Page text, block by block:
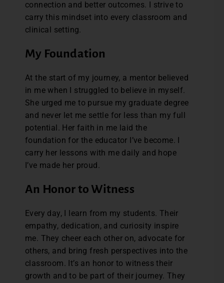
connection and better outcomes. I strive to
carry this mindset into every classroom and
clinical setting.
My Foundation
At the start of my journey, a mentor believed
in me when I struggled to believe in myself.
She urged me to pursue my graduate degree
and never let me settle for less than my full
potential. Her faith in me laid the
foundation for the educator I’ve become. I
carry her lessons with me daily and hope
I’ve made her proud.
An Honor to Witness
Every day, I learn from my students. Their
empathy, dedication, and curiosity inspire
me. They cheer each other on, advocate for
others, and bring fresh perspectives into the
classroom. It’s an honor to witness their
growth and to be part of their journey. They